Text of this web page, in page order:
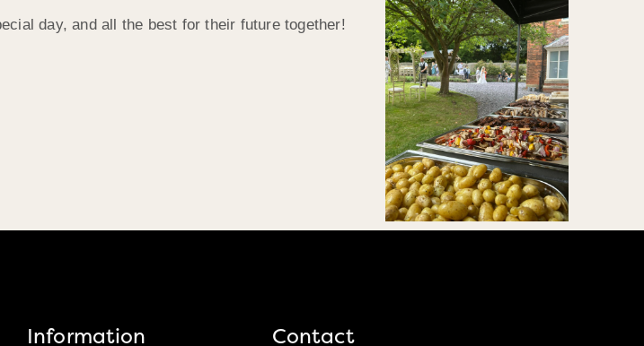
day, and all the best for their future together!
Information Contact